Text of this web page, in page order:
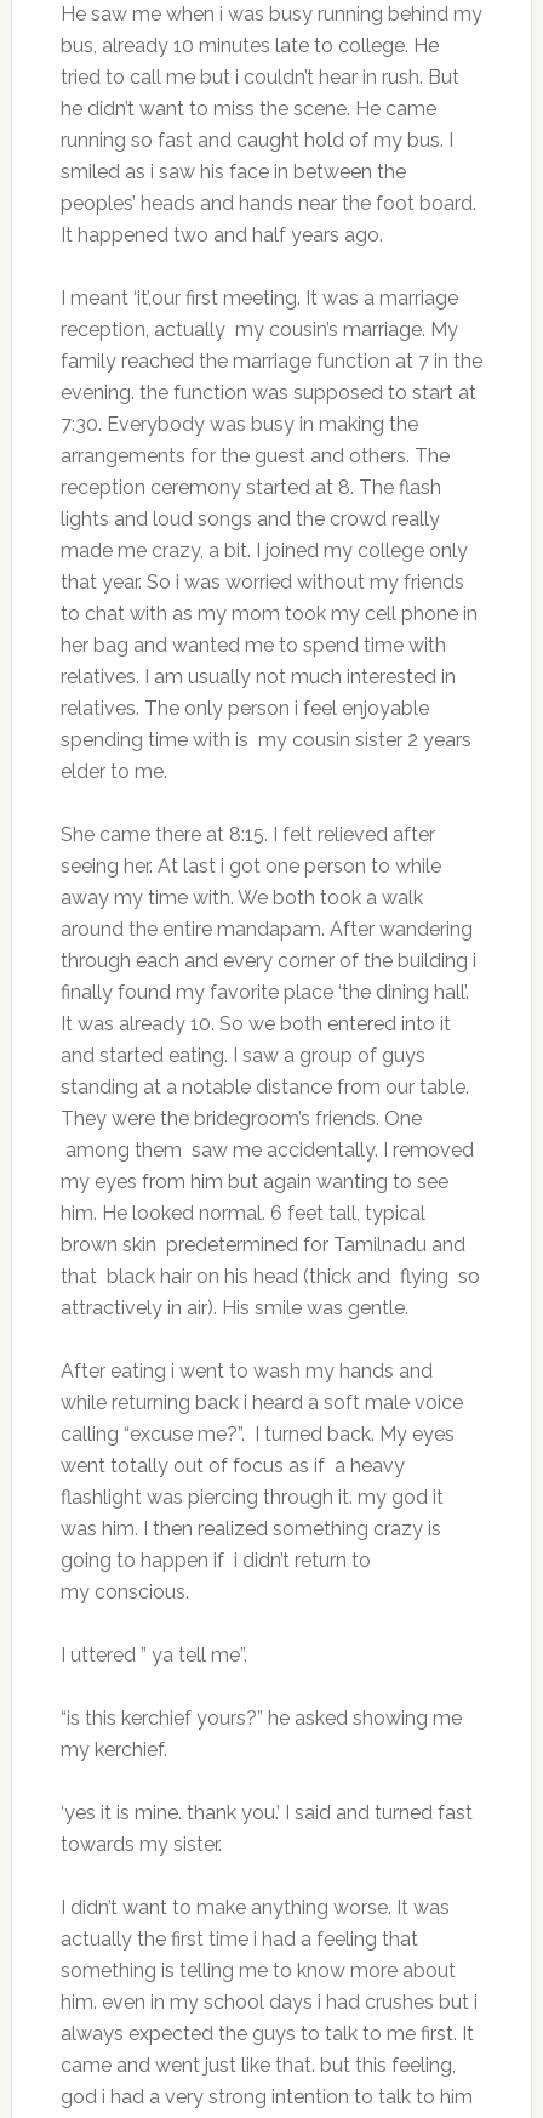
He saw me when i was busy running behind my
bus, already 10 minutes late to college. He
tried to call me but i couldn’t hear in rush. But
he didn’t want to miss the scene. He came
running so fast and caught hold of my bus. I
smiled as i saw his face in between the
peoples’ heads and hands near the foot board.
It happened two and half years ago.
I meant ‘it’,our first meeting. It was a marriage
reception, actually my cousin’s marriage. My
family reached the marriage function at 7 in the
evening. the function was supposed to start at
7:30. Everybody was busy in making the
arrangements for the guest and others. The
reception ceremony started at 8. The flash
lights and loud songs and the crowd really
made me crazy, a bit. I joined my college only
that year. So i was worried without my friends
to chat with as my mom took my cell phone in
her bag and wanted me to spend time with
relatives. I am usually not much interested in
relatives. The only person i feel enjoyable
spending time with is my cousin sister 2 years
elder to me.
She came there at 8:15. I felt relieved after
seeing her. At last i got one person to while
away my time with. We both took a walk
around the entire mandapam. After wandering
through each and every corner of the building i
finally found my favorite place ‘the dining hall’.
It was already 10. So we both entered into it
and started eating. I saw a group of guys
standing at a notable distance from our table.
They were the bridegroom’s friends. One
among them saw me accidentally. I removed
my eyes from him but again wanting to see
him. He looked normal. 6 feet tall, typical
brown skin predetermined for Tamilnadu and
that black hair on his head (thick and flying so
attractively in air). His smile was gentle.
After eating i went to wash my hands and
while returning back i heard a soft male voice
calling “excuse me?”. I turned back. My eyes
went totally out of focus as if a heavy
flashlight was piercing through it. my god it
was him. I then realized something crazy is
going to happen if i didn’t return to
my conscious.
I uttered ” ya tell me”.
“is this kerchief yours?” he asked showing me
my kerchief.
‘yes it is mine. thank you.’ I said and turned fast
towards my sister.
I didn’t want to make anything worse. It was
actually the first time i had a feeling that
something is telling me to know more about
him. even in my school days i had crushes but i
always expected the guys to talk to me first. It
came and went just like that. but this feeling,
god i had a very strong intention to talk to him